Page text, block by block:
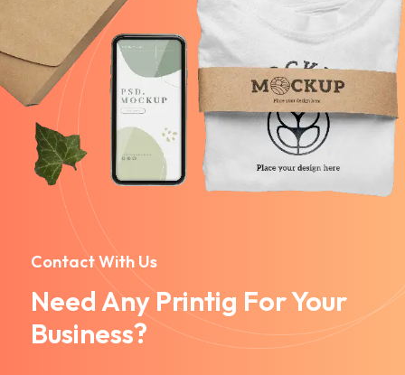
Contact With Us
Need Any Printig For Your
Business?